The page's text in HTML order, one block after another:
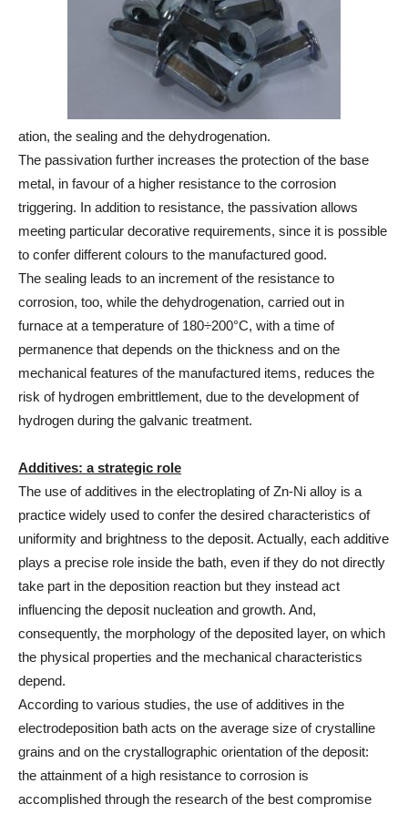
ation, the sealing and the dehydrogenation.
The passivation further increases the protection of the base
metal, in favour of a higher resistance to the corrosion
triggering. In addition to resistance, the passivation allows
meeting particular decorative requirements, since it is possible
to confer different colours to the manufactured good.
The sealing leads to an increment of the resistance to
corrosion, too, while the dehydrogenation, carried out in
furnace at a temperature of 180÷200°C, with a time of
permanence that depends on the thickness and on the
mechanical features of the manufactured items, reduces the
risk of hydrogen embrittlement, due to the development of
hydrogen during the galvanic treatment.
Additives: a strategic role
The use of additives in the electroplating of Zn-Ni alloy is a
practice widely used to confer the desired characteristics of
uniformity and brightness to the deposit. Actually, each additive
plays a precise role inside the bath, even if they do not directly
take part in the deposition reaction but they instead act
influencing the deposit nucleation and growth. And,
consequently, the morphology of the deposited layer, on which
the physical properties and the mechanical characteristics
depend.
According to various studies, the use of additives in the
electrodeposition bath acts on the average size of crystalline
grains and on the crystallographic orientation of the deposit:
the attainment of a high resistance to corrosion is
accomplished through the research of the best compromise